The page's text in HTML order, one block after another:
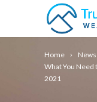
Home
News
What You Need
2021